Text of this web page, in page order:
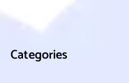
Categories